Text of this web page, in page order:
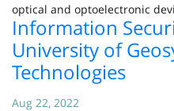
optical and optoelectronic
Information
University of
Technologies
Aug 22, 2022